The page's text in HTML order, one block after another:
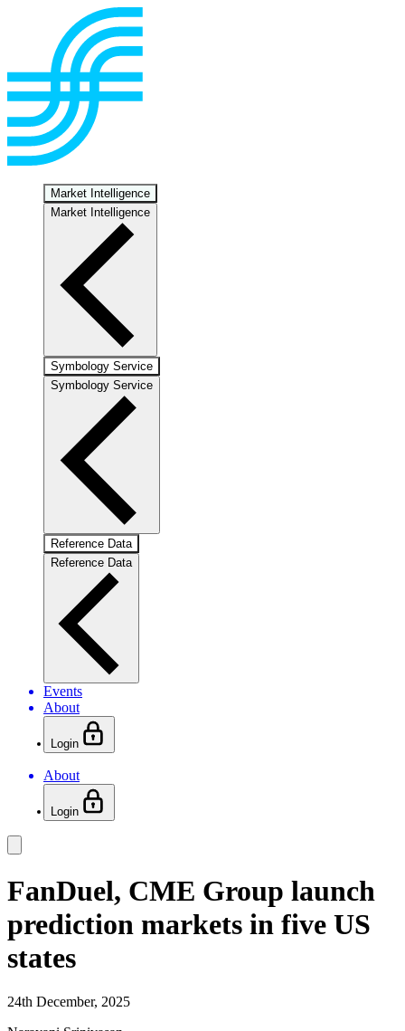
Market Intelligence
Market Intelligence
Symbology Service
Symbology Service
Reference Data
Reference Data
Events
About
Login
About
Login
FanDuel, CME Group launch
prediction markets in five US
states
24th December, 2025